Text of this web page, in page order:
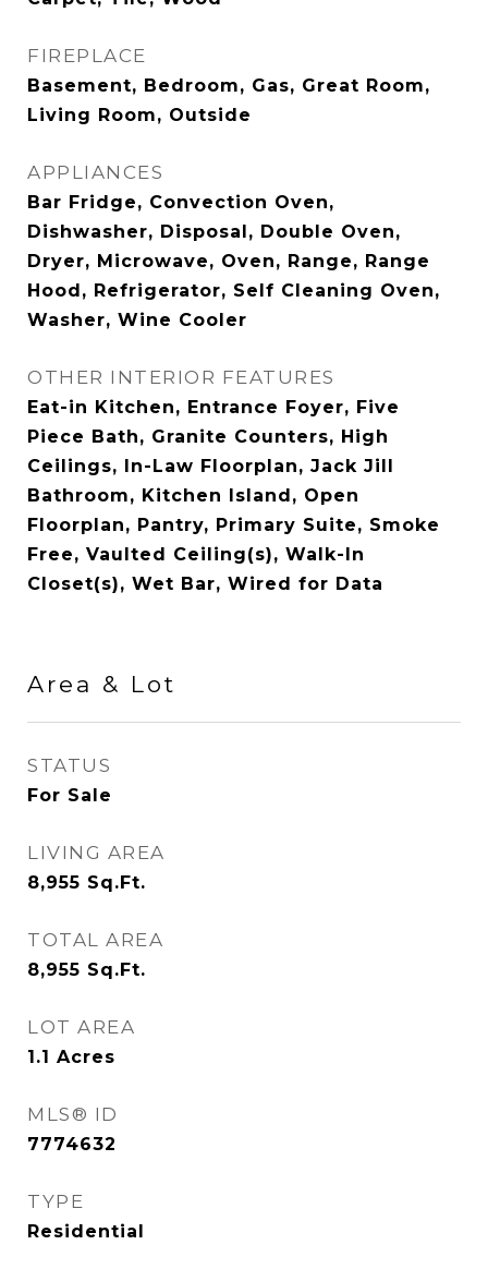
FIREPLACE
Basement, Bedroom, Gas, Great Room,
Living Room, Outside
APPLIANCES
Bar Fridge, Convection Oven,
Dishwasher, Disposal, Double Oven,
Dryer, Microwave, Oven, Range, Range
Hood, Refrigerator, Self Cleaning Oven,
Washer, Wine Cooler
OTHER INTERIOR FEATURES
Eat-in Kitchen, Entrance Foyer, Five
Piece Bath, Granite Counters, High
Ceilings, In-Law Floorplan, Jack Jill
Bathroom, Kitchen Island, Open
Floorplan, Pantry, Primary Suite, Smoke
Free, Vaulted Ceiling(s), Walk-In
Closet(s), Wet Bar, Wired for Data
Area & Lot
STATUS
For Sale
LIVING AREA
8,955 Sq.Ft.
TOTAL AREA
8,955 Sq.Ft.
LOT AREA
1.1 Acres
MLS® ID
7774632
TYPE
Residential